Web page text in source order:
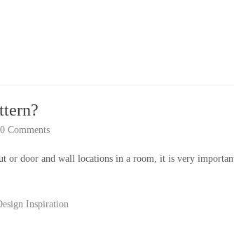
0 Comments
or door and wall locations in a room, it is very
Inspiration